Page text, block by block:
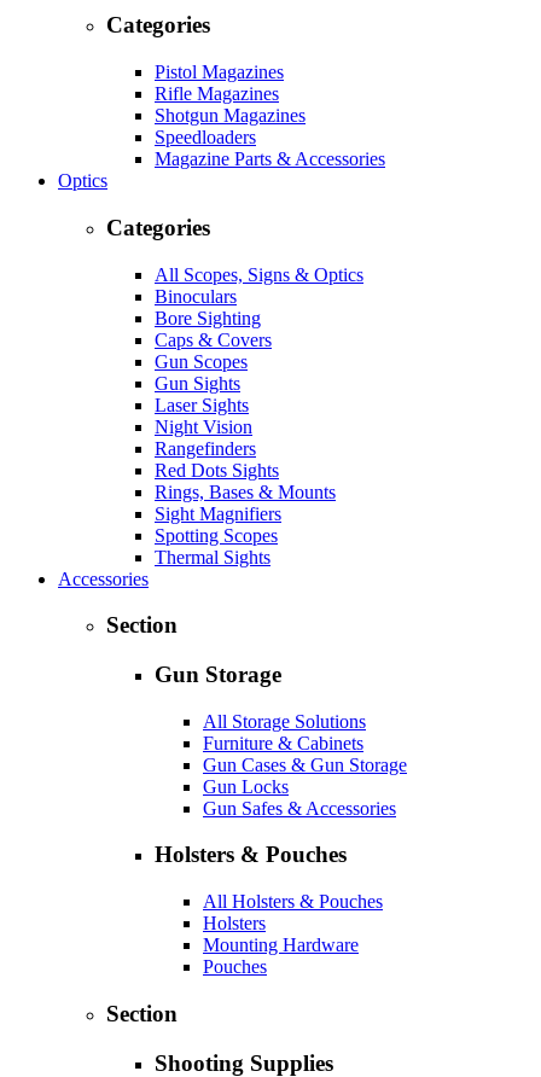
Categories
Pistol Magazines
Rifle Magazines
Shotgun Magazines
Speedloaders
Magazine Parts & Accessories
Optics
Categories
All Scopes, Signs & Optics
Binoculars
Bore Sighting
Caps & Covers
Gun Scopes
Gun Sights
Laser Sights
Night Vision
Rangefinders
Red Dots Sights
Rings, Bases & Mounts
Sight Magnifiers
Spotting Scopes
Thermal Sights
Accessories
Section
Gun Storage
All Storage Solutions
Furniture & Cabinets
Gun Cases & Gun Storage
Gun Locks
Gun Safes & Accessories
Holsters & Pouches
All Holsters & Pouches
Holsters
Mounting Hardware
Pouches
Section
Shooting Supplies